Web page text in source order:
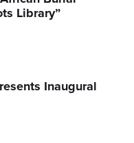
Library”
Inaugural